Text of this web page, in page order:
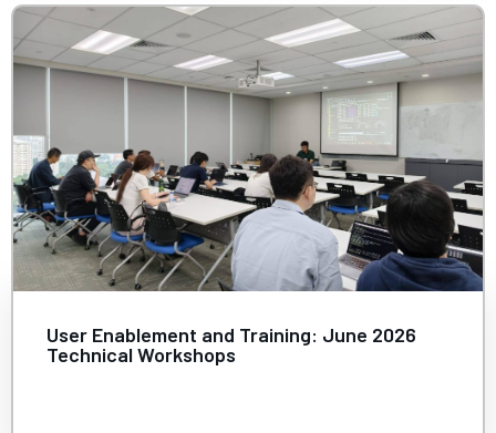
User Enablement and Training: June 2026
Technical Workshops